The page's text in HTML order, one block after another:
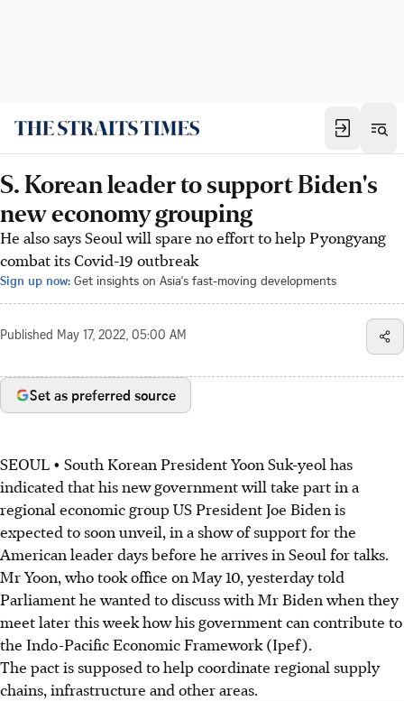
S. Korean leader to support Biden's
new economy grouping
He also says Seoul will spare no effort to help Pyongyang
combat its Covid-19 outbreak
Sign up now: Get insights on Asia's fast-moving developments
Published May 17, 2022, 05:00 AM
Set as preferred source
SEOUL • South Korean President Yoon Suk-yeol has
indicated that his new government will take part in a
regional economic group US President Joe Biden is
expected to soon unveil, in a show of support for the
American leader days before he arrives in Seoul for talks.
Mr Yoon, who took office on May 10, yesterday told
Parliament he wanted to discuss with Mr Biden when they
meet later this week how his government can contribute to
the Indo-Pacific Economic Framework (Ipef).
The pact is supposed to help coordinate regional supply
chains, infrastructure and other areas.